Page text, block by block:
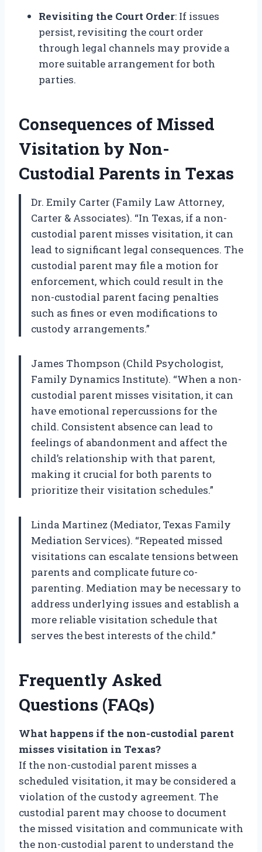
Revisiting the Court Order: If issues
persist, revisiting the court order
through legal channels may provide a
more suitable arrangement for both
parties.
Consequences of Missed
Visitation by Non-
Custodial Parents in Texas
Dr. Emily Carter (Family Law Attorney,
Carter & Associates). “In Texas, if a non-
custodial parent misses visitation, it can
lead to significant legal consequences. The
custodial parent may file a motion for
enforcement, which could result in the
non-custodial parent facing penalties
such as fines or even modifications to
custody arrangements.”
James Thompson (Child Psychologist,
Family Dynamics Institute). “When a non-
custodial parent misses visitation, it can
have emotional repercussions for the
child. Consistent absence can lead to
feelings of abandonment and affect the
child’s relationship with that parent,
making it crucial for both parents to
prioritize their visitation schedules.”
Linda Martinez (Mediator, Texas Family
Mediation Services). “Repeated missed
visitations can escalate tensions between
parents and complicate future co-
parenting. Mediation may be necessary to
address underlying issues and establish a
more reliable visitation schedule that
serves the best interests of the child.”
Frequently Asked
Questions (FAQs)
What happens if the non-custodial parent
misses visitation in Texas?
If the non-custodial parent misses a
scheduled visitation, it may be considered a
violation of the custody agreement. The
custodial parent may choose to document
the missed visitation and communicate with
the non-custodial parent to understand the